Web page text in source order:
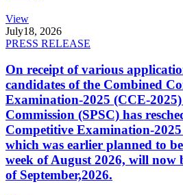
View
July18, 2026
PRESS RELEASE
On receipt of various
candidates of the Combined
Examination-2025 (CCE-
Commission (SPSC) has
Competitive Examination-
which was earlier planned to
week of August 2026, will now
of September,2026.